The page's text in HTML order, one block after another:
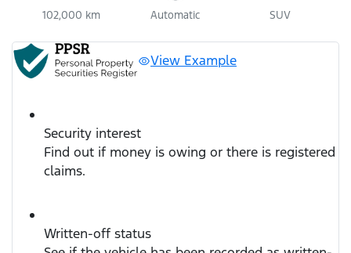
102,000 km Automatic SUV
View Example
Security interest
Find out if money is owing or there is registered
claims.
Written-off status